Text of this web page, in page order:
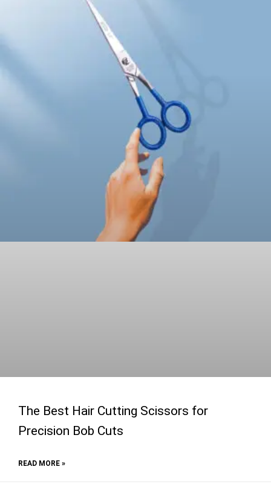
The Best Hair Cutting Scissors for
Precision Bob Cuts
READ MORE »